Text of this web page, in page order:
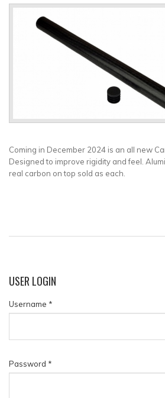
Coming in December 2024 is an all new
Designed to improve rigidity and feel.
real carbon on top sold as each.
USERLOGIN
Username *
Password *